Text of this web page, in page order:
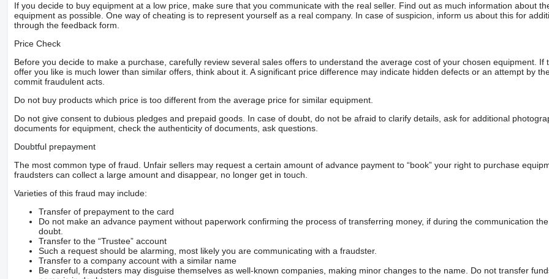
If you decide to buy equipment at a low price, make sure that you communicate with the real seller. Find out as much information about
equipment as possible. One way of cheating is to represent yourself as a real company. In case of suspicion, inform us about this for
through the feedback form.
Price Check
Before you decide to make a purchase, carefully review several sales offers to understand the average cost of your chosen equipment. If
offer you like is much lower than similar offers, think about it. A significant price difference may indicate hidden defects or an attempt by
commit fraudulent acts.
Do not buy products which price is too different from the average price for similar equipment.
Do not give consent to dubious pledges and prepaid goods. In case of doubt, do not be afraid to clarify details, ask for additional
documents for equipment, check the authenticity of documents, ask questions.
Doubtful prepayment
The most common type of fraud. Unfair sellers may request a certain amount of advance payment to “book” your right to purchase
fraudsters can collect a large amount and disappear, no longer get in touch.
Varieties of this fraud may include:
Transfer of prepayment to the card
Do not make an advance payment without paperwork confirming the process of transferring money, if during the communication
doubt.
Transfer to the “Trustee” account
Such a request should be alarming, most likely you are communicating with a fraudster.
Transfer to a company account with a similar name
Be careful, fraudsters may disguise themselves as well-known companies, making minor changes to the name. Do not transfer